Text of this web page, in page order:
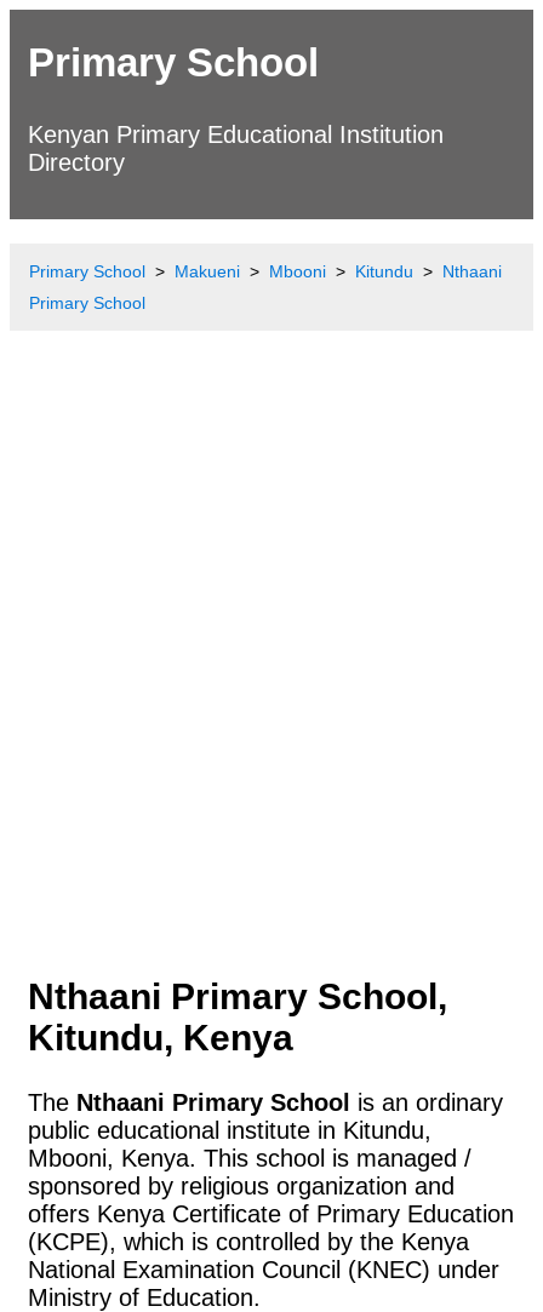
Primary School
Kenyan Primary Educational Institution
Directory
Primary School Makueni Mbooni Kitundu
Nthaani
Primary School
Nthaani Primary School,
Kitundu, Kenya
The Nthaani Primary School is an ordinary
public educational institute in Kitundu,
Mbooni, Kenya. This school is managed /
sponsored by religious organization and
offers Kenya Certificate of Primary Education
(KCPE), which is controlled by the Kenya
National Examination Council (KNEC) under
Ministry of Education.